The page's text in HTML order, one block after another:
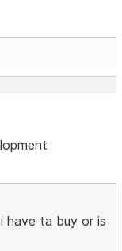
have ta buy or is